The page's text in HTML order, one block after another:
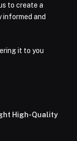
to create a
informed and
it to you
High-Quality